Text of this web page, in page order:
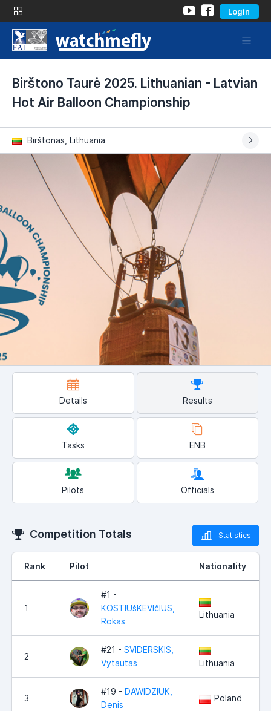
Login
Birštono Taurė 2025. Lithuanian - Latvian
Hot Air Balloon Championship
Birštonas, Lithuania
Details Results
Tasks ENB
Pilots Officials
Competition Totals Statistics
Rank Pilot Nationality
1
#1 -
KOSTIUšKEVIčIUS,
Rokas
Lithuania
2
#21 - SVIDERSKIS,
Vytautas
Lithuania
3
#19 - DAWIDZIUK,
Denis
Poland